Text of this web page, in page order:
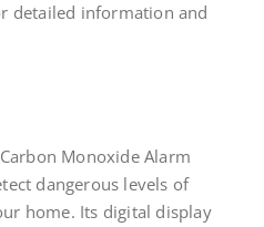
detailed information and
Monoxide Alarm
dangerous levels of
home. Its digital display